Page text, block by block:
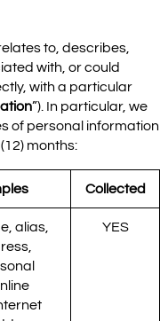
to, describes,
with, or could
with a particular
”). In particular, we
of personal information
months:
Collected
alias,
YES